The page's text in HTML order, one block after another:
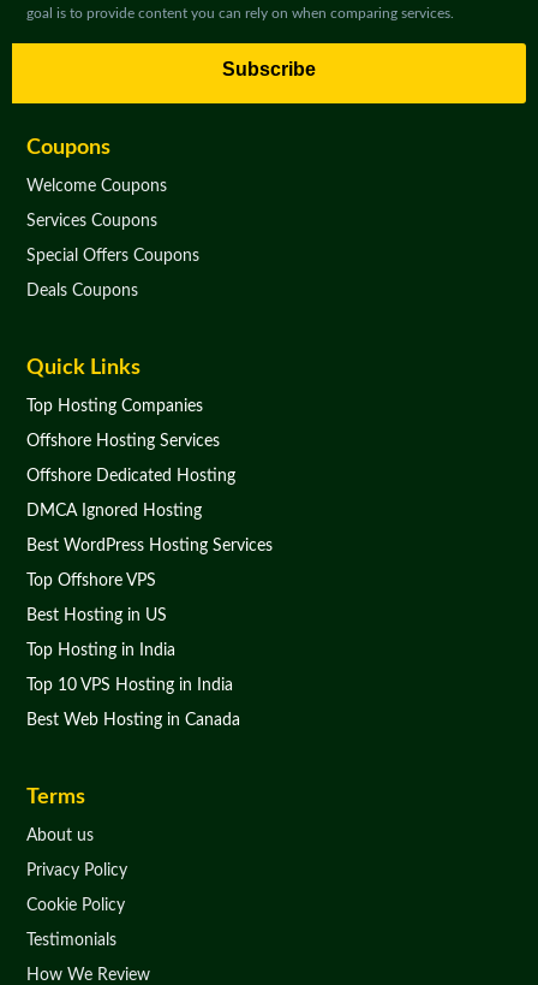
goal is to provide content you can rely on when comparing services.
Subscribe
Coupons
Welcome Coupons
Services Coupons
Special Offers Coupons
Deals Coupons
Quick Links
Top Hosting Companies
Offshore Hosting Services
Offshore Dedicated Hosting
DMCA Ignored Hosting
Best WordPress Hosting Services
Top Offshore VPS
Best Hosting in US
Top Hosting in India
Top 10 VPS Hosting in India
Best Web Hosting in Canada
Terms
About us
Privacy Policy
Cookie Policy
Testimonials
How We Review